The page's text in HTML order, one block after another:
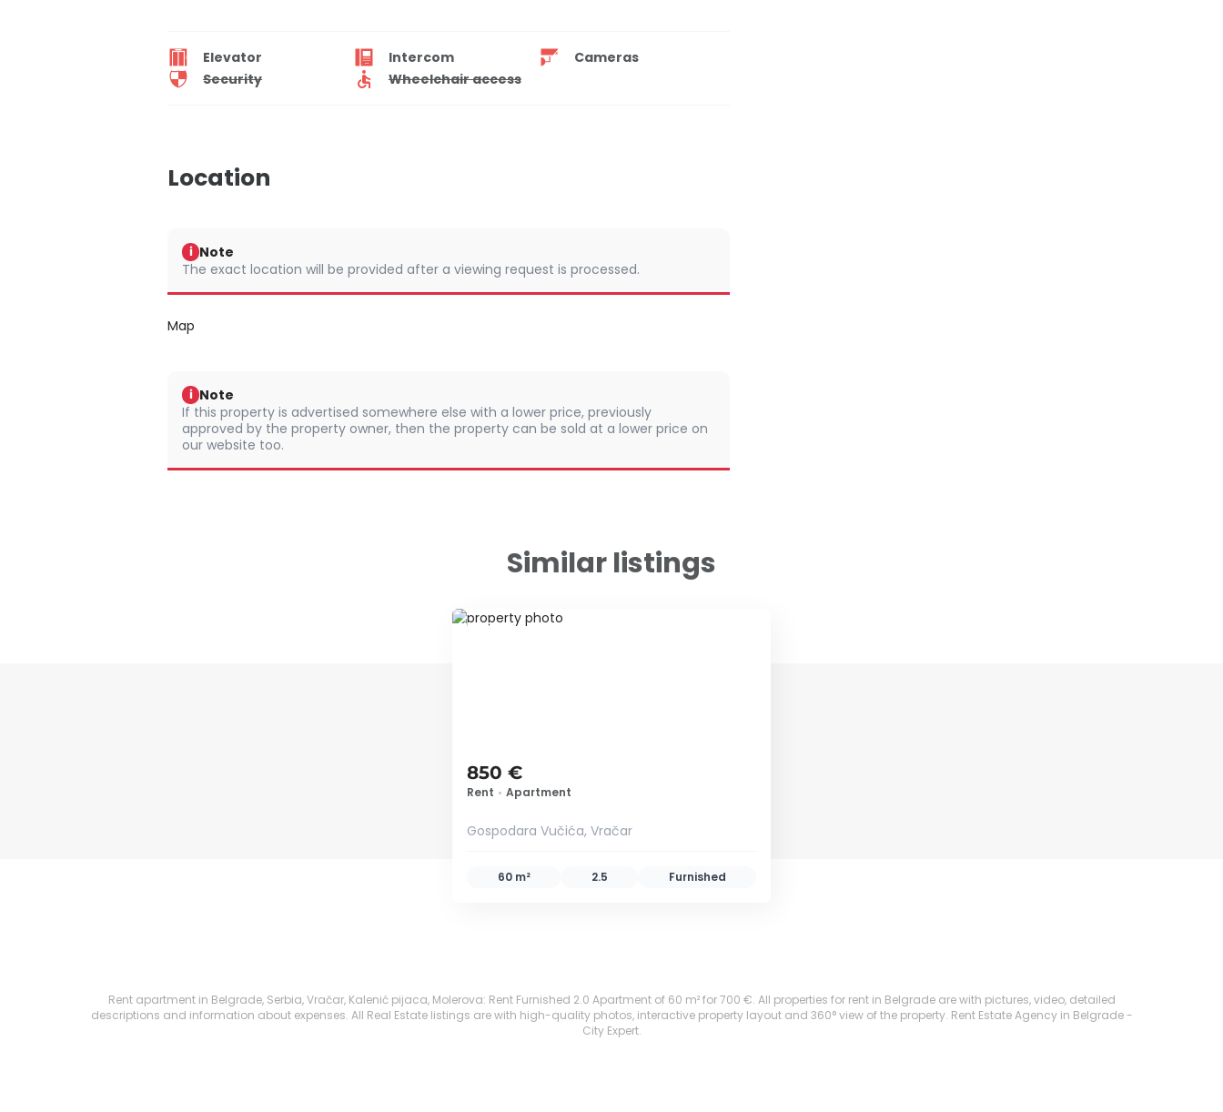
Elevator Intercom
Cameras
Security
Wheelchair access
Location
i Note
The exact location will be provided after a viewing request is processed.
Map
i Note
If this property is advertised somewhere else with a lower price, previously
approved by the property owner, then the property can be sold at a lower price on
our website too.
Similar listings
ID 48124
850 €
Rent • Apartment
Gospodara Vučića, Vračar
60 m² 2.5 Furnished
Rent apartment in Belgrade, Serbia, Vračar, Kalenić pijaca, Molerova: Rent Furnished 2.0 Apartment of 60 m² for 700 €. All properties for rent in Belgrade are with pictures, video, detailed
descriptions and information about expenses. All Real Estate listings are with high-quality photos, interactive property layout and 360° view of the property. Rent Estate Agency in Belgrade -
City Expert.